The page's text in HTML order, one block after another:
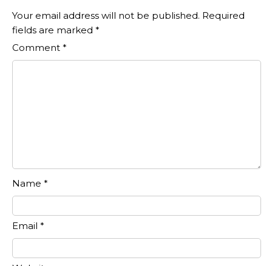
Your email address will not be published. Required
fields are marked *
Comment *
Name *
Email *